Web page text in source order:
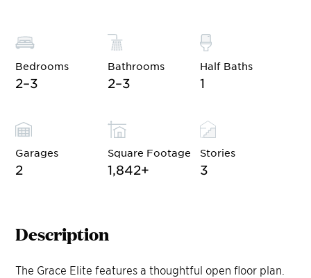
Bedrooms
2–3
Bathrooms
2–3
Half Baths
1
Garages
2
Square Footage
1,842+
Stories
3
Description
The Grace Elite features a thoughtful open floor plan.